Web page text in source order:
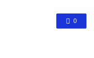
0